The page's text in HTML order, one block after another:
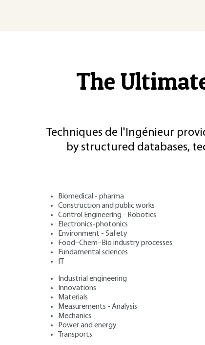
The
Techniques de l'Ingénieur
by structured databases,
Biomedical - pharma
Construction and public works
Control Engineering - Robotics
Electronics-photonics
Environment - Safety
Food–Chem–Bio industry processes
Fundamental sciences
IT
Industrial engineering
Innovations
Materials
Measurements - Analysis
Mechanics
Power and energy
Transports